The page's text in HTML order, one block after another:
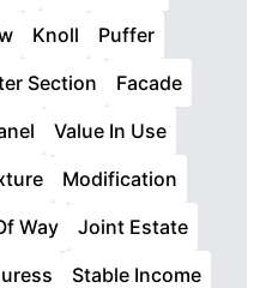
Knoll
Puffer
Section
Facade
Value In Use
Modification
Way
Joint Estate
Stable Income